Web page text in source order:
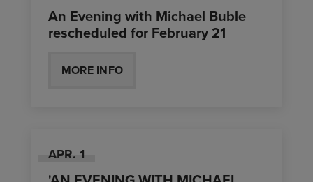
An Evening with Michael Buble
rescheduled for February 21
MORE INFO
APR. 1